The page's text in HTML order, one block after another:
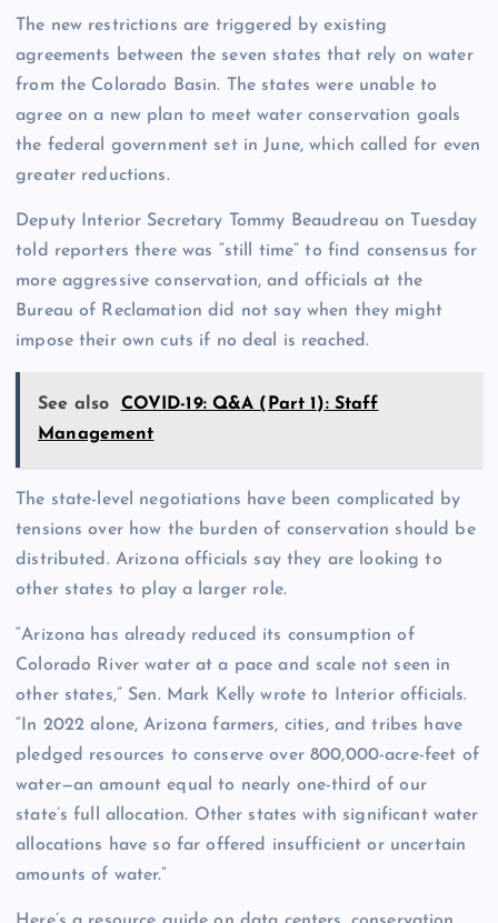
The new restrictions are triggered by existing
agreements between the seven states that rely on water
from the Colorado Basin. The states were unable to
agree on a new plan to meet water conservation goals
the federal government set in June, which called for even
greater reductions.
Deputy Interior Secretary Tommy Beaudreau on Tuesday
told reporters there was “still time” to find consensus for
more aggressive conservation, and officials at the
Bureau of Reclamation did not say when they might
impose their own cuts if no deal is reached.
See also
COVID-19: Q&A (Part 1): Staff
Management
The state-level negotiations have been complicated by
tensions over how the burden of conservation should be
distributed. Arizona officials say they are looking to
other states to play a larger role.
“Arizona has already reduced its consumption of
Colorado River water at a pace and scale not seen in
other states,” Sen. Mark Kelly wrote to Interior officials.
“In 2022 alone, Arizona farmers, cities, and tribes have
pledged resources to conserve over 800,000-acre-feet of
water—an amount equal to nearly one-third of our
state’s full allocation. Other states with significant water
allocations have so far offered insufficient or uncertain
amounts of water.”